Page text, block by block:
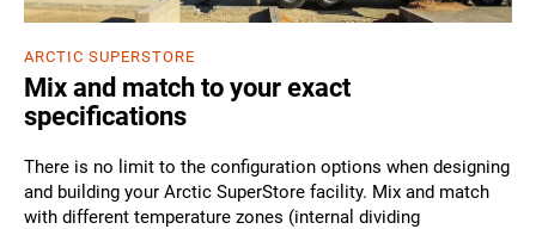
ARCTIC SUPERSTORE
Mix and match to your exact
specifications
There is no limit to the configuration options when designing
and building your Arctic SuperStore facility. Mix and match
with different temperature zones (internal dividing